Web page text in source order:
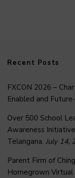
Recent Posts
FXCON 2026 –
Enabled and
Over 500 School
Awareness
Telangana. July 14,
Parent Firm of
Homegrown